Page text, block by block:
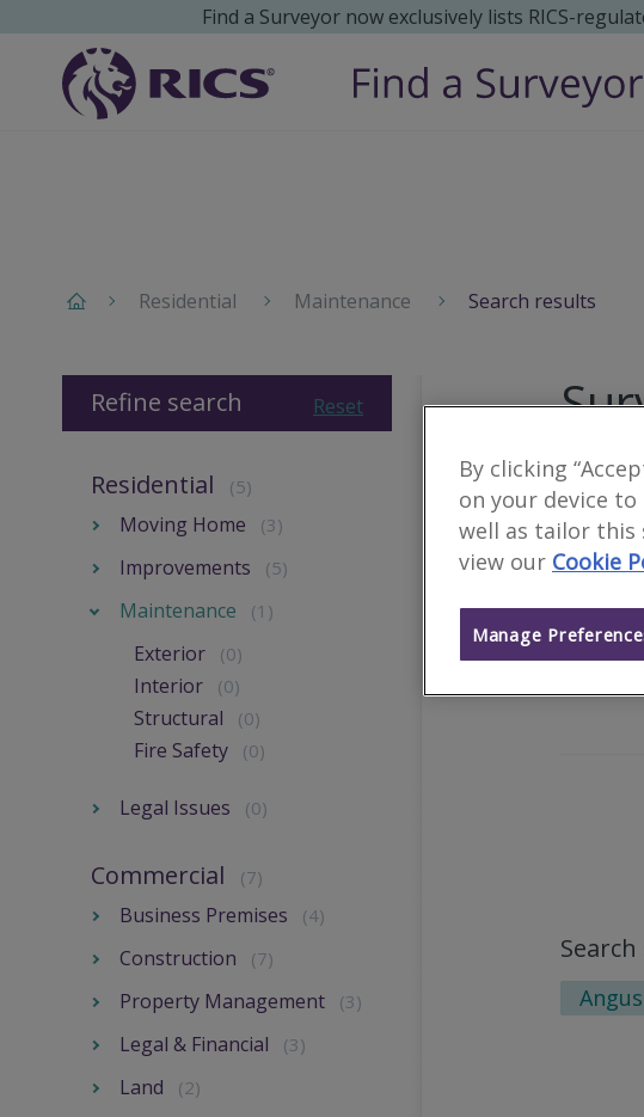
Find a Surveyor now exclusively lists RICS-
Residential Maintenance Search results
1 result
Angus
Reset
Refine search
Residential (5)
Moving Home (3)
Improvements (5)
Maintenance (1)
Exterior (0)
Interior (0)
Structural (0)
Fire Safety (0)
Legal Issues (0)
Commercial (7)
Business Premises (4)
Construction (7)
Property Management (3)
Legal & Financial (3)
Land (2)
By clicking
on your device
well as tailor this
view our Cookie
Manage